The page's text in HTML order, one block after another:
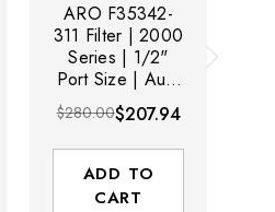
ARO F35342-
311 Filter | 2000
Series | 1/2"
Port Size | Auto
Drain | Metal
Bowl with Sight
Glass | 197
SCFM
$280.00$207.94
ADD TO
CART